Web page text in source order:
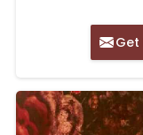
Get